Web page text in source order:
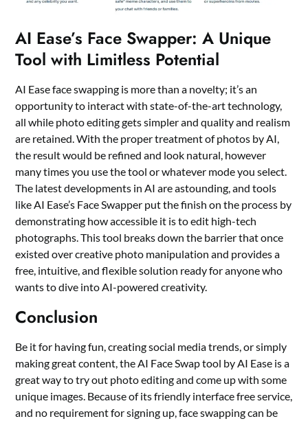
AI Ease’s Face Swapper: A Unique
Tool with Limitless Potential
AI Ease face swapping is more than a novelty; it’s an
opportunity to interact with state-of-the-art technology,
all while photo editing gets simpler and quality and realism
are retained. With the proper treatment of photos by AI,
the result would be refined and look natural, however
many times you use the tool or whatever mode you select.
The latest developments in AI are astounding, and tools
like AI Ease’s Face Swapper put the finish on the process by
demonstrating how accessible it is to edit high-tech
photographs. This tool breaks down the barrier that once
existed over creative photo manipulation and provides a
free, intuitive, and flexible solution ready for anyone who
wants to dive into AI-powered creativity.
Conclusion
Be it for having fun, creating social media trends, or simply
making great content, the AI Face Swap tool by AI Ease is a
great way to try out photo editing and come up with some
unique images. Because of its friendly interface free service,
and no requirement for signing up, face swapping can be